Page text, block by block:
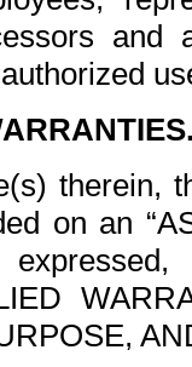
and
therein,
on an